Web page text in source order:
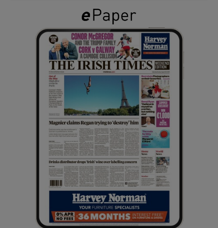
Show Gaeilge sub sections
Show History sub sections
Show Sponsored sub sections